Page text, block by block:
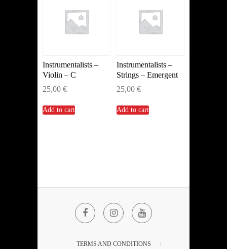
Instrumentalists –
Violin – C
25,00 €
Add to cart
Instrumentalists –
Strings – Emergent
25,00 €
Add to cart
FacebookInstagramYouTube
TERMS AND CONDITIONS